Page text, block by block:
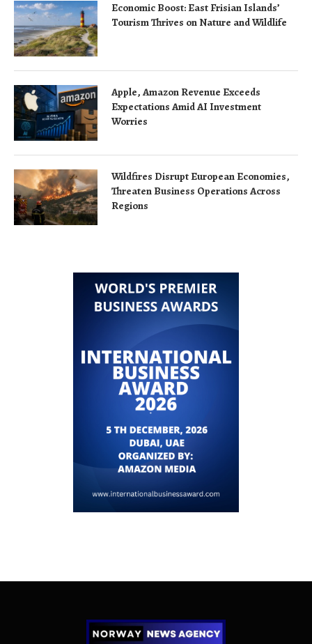
Economic Boost: East Frisian Islands’
Tourism Thrives on Nature and Wildlife
Apple, Amazon Revenue Exceeds
Expectations Amid AI Investment
Worries
Wildfires Disrupt European Economies,
Threaten Business Operations Across
Regions